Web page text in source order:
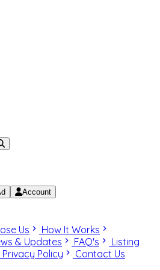
Account
Us
How It Works
& Updates FAQ's
Listing
Privacy Policy Contact Us